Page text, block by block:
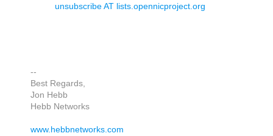
unsubscribe AT lists.opennicproject.org
--
Best Regards,
Jon Hebb
Hebb Networks
www.hebbnetworks.com